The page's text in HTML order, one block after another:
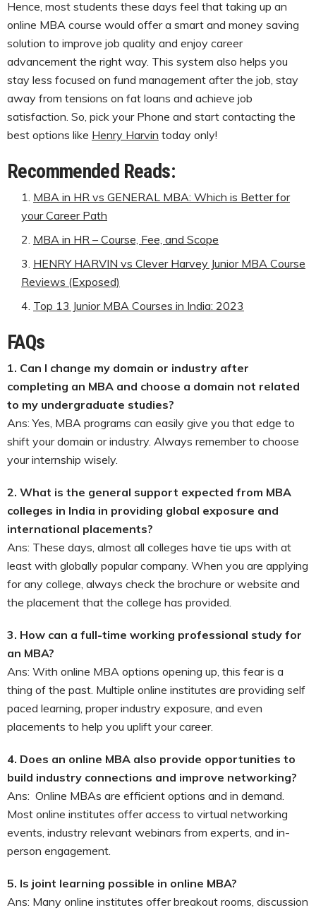
Hence, most students these days feel that taking up an
online MBA course would offer a smart and money saving
solution to improve job quality and enjoy career
advancement the right way. This system also helps you
stay less focused on fund management after the job, stay
away from tensions on fat loans and achieve job
satisfaction. So, pick your Phone and start contacting the
best options like Henry Harvin today only!
Recommended Reads:
MBA in HR vs GENERAL MBA: Which is Better for
your Career Path
MBA in HR – Course, Fee, and Scope
HENRY HARVIN vs Clever Harvey Junior MBA Course
Reviews (Exposed)
Top 13 Junior MBA Courses in India: 2023
FAQs
1. Can I change my domain or industry after
completing an MBA and choose a domain not related
to my undergraduate studies?
Ans: Yes, MBA programs can easily give you that edge to
shift your domain or industry. Always remember to choose
your internship wisely.
2. What is the general support expected from MBA
colleges in India in providing global exposure and
international placements?
Ans: These days, almost all colleges have tie ups with at
least with globally popular company. When you are applying
for any college, always check the brochure or website and
the placement that the college has provided.
3. How can a full-time working professional study for
an MBA?
Ans: With online MBA options opening up, this fear is a
thing of the past. Multiple online institutes are providing self
paced learning, proper industry exposure, and even
placements to help you uplift your career.
4. Does an online MBA also provide opportunities to
build industry connections and improve networking?
Ans: Online MBAs are efficient options and in demand.
Most online institutes offer access to virtual networking
events, industry relevant webinars from experts, and in-
person engagement.
5. Is joint learning possible in online MBA?
Ans: Many online institutes offer breakout rooms, discussion